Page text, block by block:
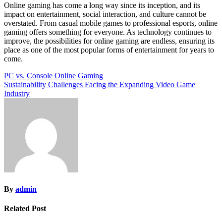
Online gaming has come a long way since its inception, and its
impact on entertainment, social interaction, and culture cannot be
overstated. From casual mobile games to professional esports, online
gaming offers something for everyone. As technology continues to
improve, the possibilities for online gaming are endless, ensuring its
place as one of the most popular forms of entertainment for years to
come.
Post
navigation
PC vs. Console Online Gaming
Sustainability Challenges Facing the Expanding Video Game
Industry
By admin
Related Post